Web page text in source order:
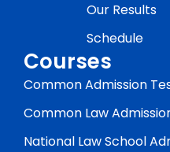
Our Results
Schedule
Courses
Common Admission
Common Law
National Law School